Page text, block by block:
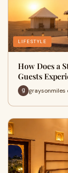
LIFESTYLE
How Does a
Guests
graysonmiles